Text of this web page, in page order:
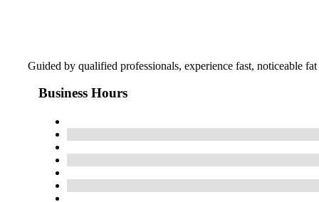
Guided by qualified professionals, experience fast, noticeable
Business Hours